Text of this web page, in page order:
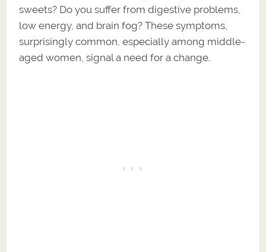
sweets? Do you suffer from digestive problems,
low energy, and brain fog? These symptoms,
surprisingly common, especially among middle-
aged women, signal a need for a change.